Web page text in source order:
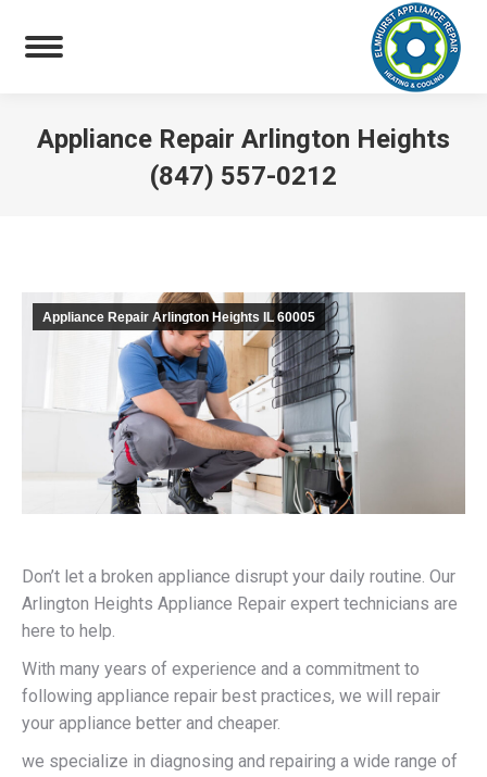
Appliance Repair Arlington Heights
(847) 557-0212
Appliance Repair Arlington Heights IL 60005
Don’t let a broken appliance disrupt your daily routine. Our
Arlington Heights Appliance Repair expert technicians are
here to help.
With many years of experience and a commitment to
following appliance repair best practices, we will repair
your appliance better and cheaper.
we specialize in diagnosing and repairing a wide range of